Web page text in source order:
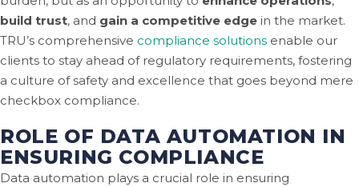
build trust, and gain a competitive edge in the market.
TRU’s comprehensive compliance solutions enable our
clients to stay ahead of regulatory requirements, fostering
a culture of safety and excellence that goes beyond mere
checkbox compliance.
ROLE OF DATA AUTOMATION IN
ENSURING COMPLIANCE
Data automation plays a crucial role in ensuring